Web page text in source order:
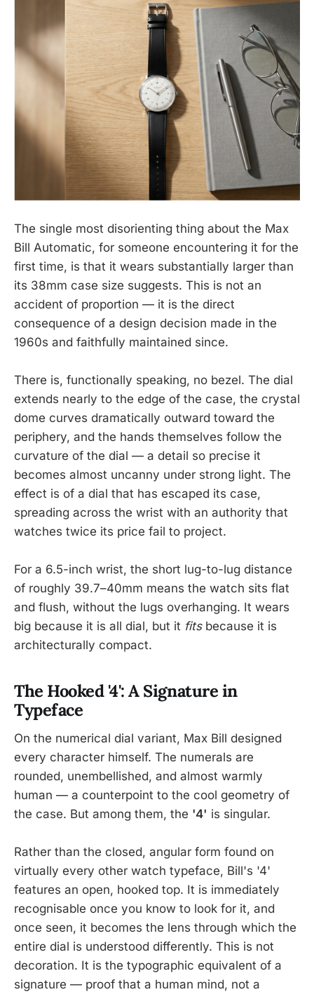
The single most disorienting thing about the Max
Bill Automatic, for someone encountering it for the
first time, is that it wears substantially larger than
its 38mm case size suggests. This is not an
accident of proportion — it is the direct
consequence of a design decision made in the
1960s and faithfully maintained since.
There is, functionally speaking, no bezel. The dial
extends nearly to the edge of the case, the crystal
dome curves dramatically outward toward the
periphery, and the hands themselves follow the
curvature of the dial — a detail so precise it
becomes almost uncanny under strong light. The
effect is of a dial that has escaped its case,
spreading across the wrist with an authority that
watches twice its price fail to project.
For a 6.5-inch wrist, the short lug-to-lug distance
of roughly 39.7–40mm means the watch sits flat
and flush, without the lugs overhanging. It wears
big because it is all dial, but it fitsbecause it is
architecturally compact.
The Hooked '4': A Signature in
Typeface
On the numerical dial variant, Max Bill designed
every character himself. The numerals are
rounded, unembellished, and almost warmly
human — a counterpoint to the cool geometry of
the case. But among them, the '4' is singular.
Rather than the closed, angular form found on
virtually every other watch typeface, Bill's '4'
features an open, hooked top. It is immediately
recognisable once you know to look for it, and
once seen, it becomes the lens through which the
entire dial is understood differently. This is not
decoration. It is the typographic equivalent of a
signature — proof that a human mind, not a